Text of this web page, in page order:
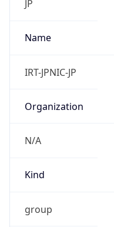
JP
Name
IRT-JPNIC-JP
Organization
N/A
Kind
group